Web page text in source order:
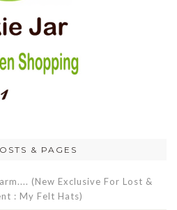
& PAGES
(New Exclusive For Lost &
: My Felt Hats)